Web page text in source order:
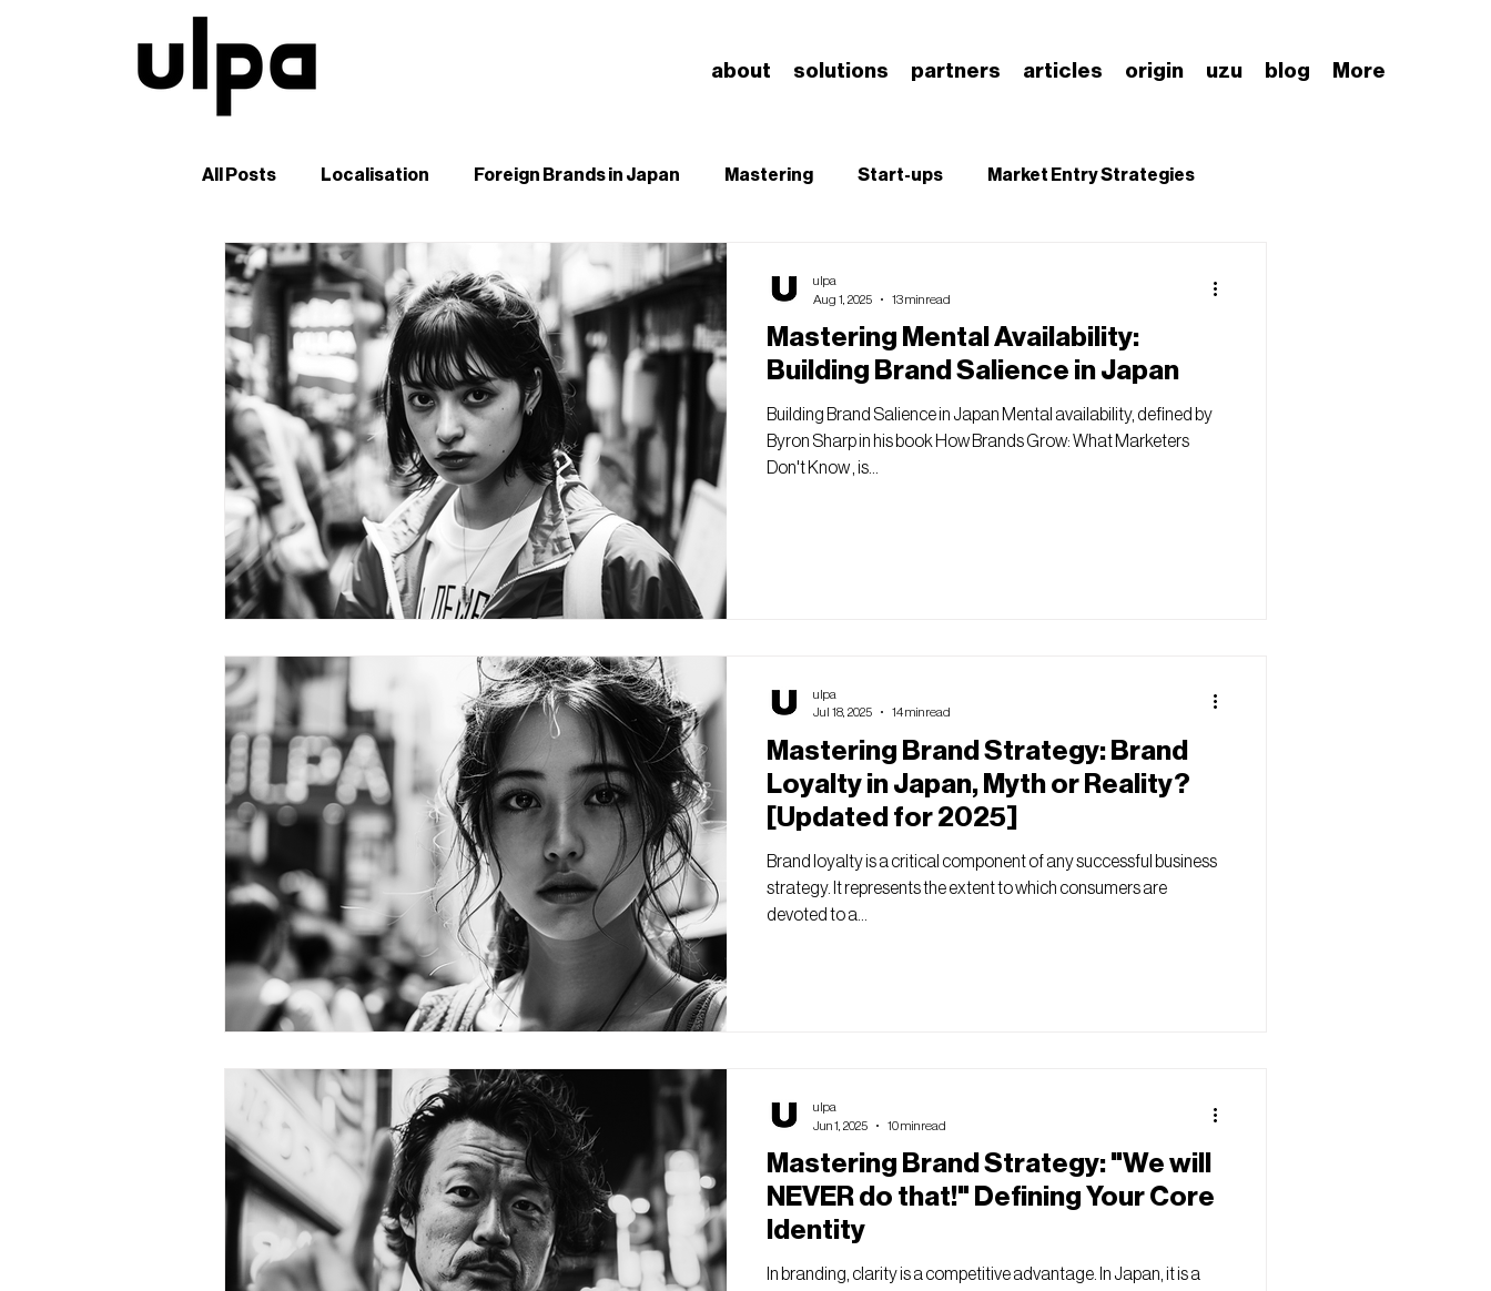
about solutions partners articles origin uzu blog More
All Posts Localisation Foreign Brands in Japan Mastering Start-ups Market Entry Strategies
Guides and Tutorials Branding & Brand Salience
Digital Marketing in Japan
Mastering Mental Availability:
Building Brand Salience in Japan
Building Brand Salience in Japan Mental availability, defined by
Byron Sharp in his book How Brands Grow: What Marketers
Don't Know , is...
ulpa
Aug 1, 2025
13 min read
Mastering Brand Strategy: Brand
Loyalty in Japan, Myth or Reality?
[Updated for 2025]
Brand loyalty is a critical component of any successful business
strategy. It represents the extent to which consumers are
devoted to a...
ulpa
Jul 18, 2025
14 min read
Mastering Brand Strategy: "We will
NEVER do that!" Defining Your Core
Identity
In branding, clarity is a competitive advantage. In Japan, it is a
ulpa
Jun 1, 2025
10 min read